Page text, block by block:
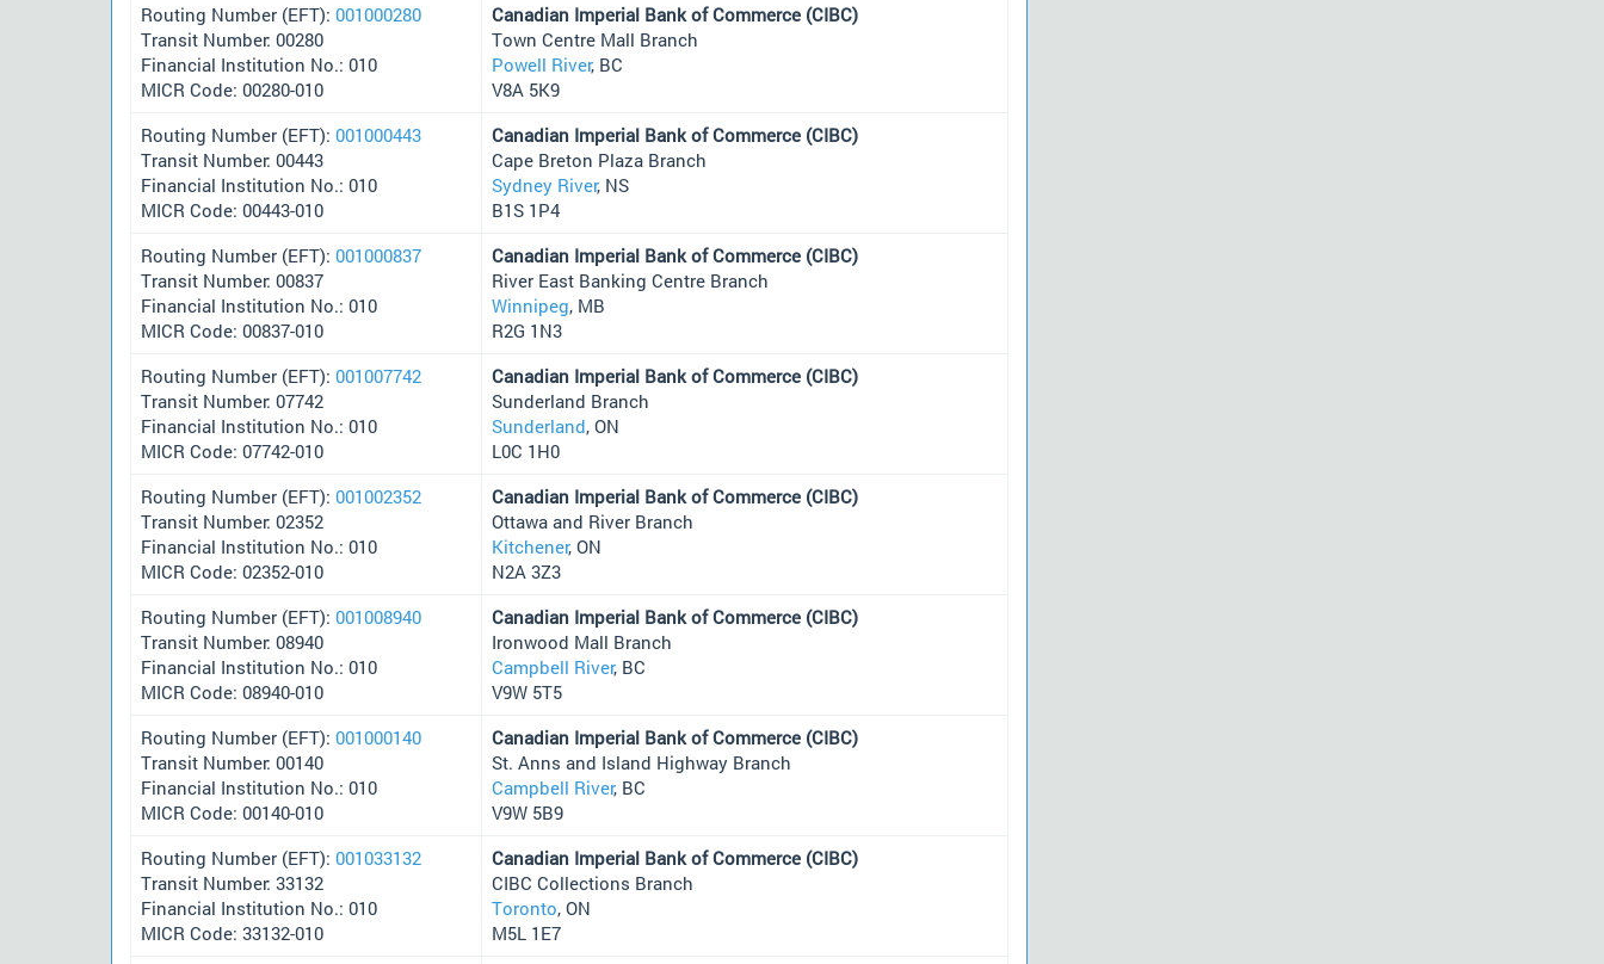
Routing Number (EFT): 001000280
Transit Number: 00280
Financial Institution No.: 010
MICR Code: 00280-010
Canadian Imperial Bank of Commerce (CIBC)
Town Centre Mall Branch
Powell River, BC
V8A 5K9
Routing Number (EFT): 001000443
Transit Number: 00443
Financial Institution No.: 010
MICR Code: 00443-010
Canadian Imperial Bank of Commerce (CIBC)
Cape Breton Plaza Branch
Sydney River, NS
B1S 1P4
Routing Number (EFT): 001000837
Transit Number: 00837
Financial Institution No.: 010
MICR Code: 00837-010
Canadian Imperial Bank of Commerce (CIBC)
River East Banking Centre Branch
Winnipeg, MB
R2G 1N3
Routing Number (EFT): 001007742
Transit Number: 07742
Financial Institution No.: 010
MICR Code: 07742-010
Canadian Imperial Bank of Commerce (CIBC)
Sunderland Branch
Sunderland, ON
L0C 1H0
Routing Number (EFT): 001002352
Transit Number: 02352
Financial Institution No.: 010
MICR Code: 02352-010
Canadian Imperial Bank of Commerce (CIBC)
Ottawa and River Branch
Kitchener, ON
N2A 3Z3
Routing Number (EFT): 001008940
Transit Number: 08940
Financial Institution No.: 010
MICR Code: 08940-010
Canadian Imperial Bank of Commerce (CIBC)
Ironwood Mall Branch
Campbell River, BC
V9W 5T5
Routing Number (EFT): 001000140
Transit Number: 00140
Financial Institution No.: 010
MICR Code: 00140-010
Canadian Imperial Bank of Commerce (CIBC)
St. Anns and Island Highway Branch
Campbell River, BC
V9W 5B9
Routing Number (EFT): 001033132
Transit Number: 33132
Financial Institution No.: 010
MICR Code: 33132-010
Canadian Imperial Bank of Commerce (CIBC)
CIBC Collections Branch
Toronto, ON
M5L 1E7